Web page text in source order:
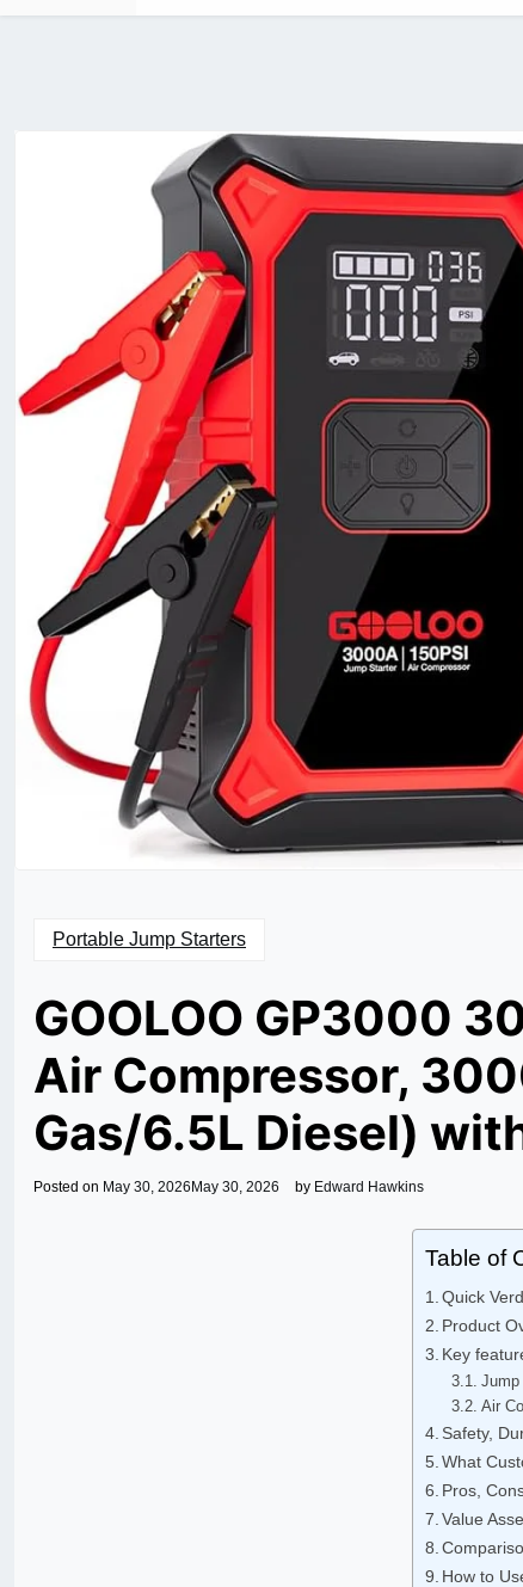
Portable Jump Starters
GOOLOO GP3000
Air Compressor,
Gas/6.5L Diesel)
Posted on May 30, 2026May 30, 2026 by Edward Hawkins
Table of
Quick
Product
Key
Jump
Air
Safety,
What
Pros,
Value
How to